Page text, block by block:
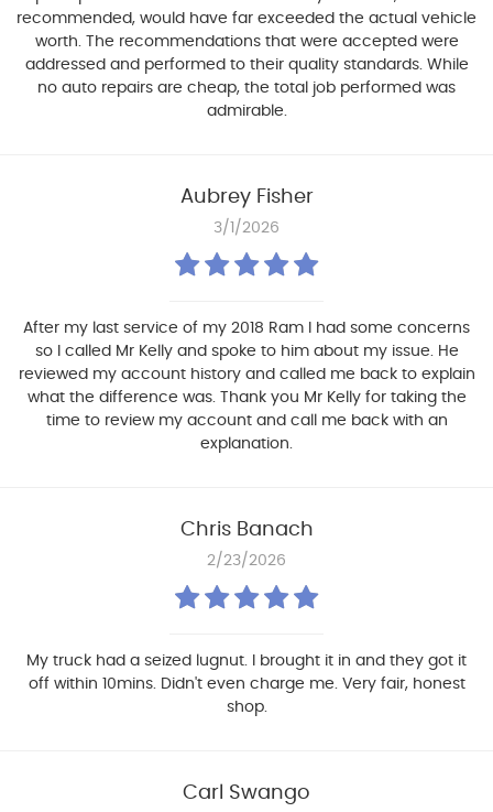
recommended, would have far exceeded the actual vehicle
worth. The recommendations that were accepted were
addressed and performed to their quality standards. While
no auto repairs are cheap, the total job performed was
admirable.
Aubrey Fisher
3/1/2026
After my last service of my 2018 Ram I had some concerns
so I called Mr Kelly and spoke to him about my issue. He
reviewed my account history and called me back to explain
what the difference was. Thank you Mr Kelly for taking the
time to review my account and call me back with an
explanation.
Chris Banach
2/23/2026
My truck had a seized lugnut. I brought it in and they got it
off within 10mins. Didn't even charge me. Very fair, honest
shop.
Carl Swango